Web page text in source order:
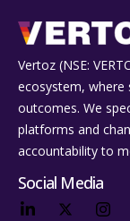
Vertoz (NSE:
ecosystem, where
outcomes. We
platforms and
accountability to
Social Media